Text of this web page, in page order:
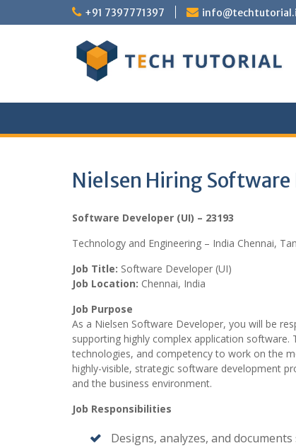
to
+91 7397771397
Nielsen Hiring
Software Developer (UI) – 23193
Technology and Engineering – India Chennai,
Job Title: Software Developer (UI)
Job Location: Chennai, India
Job Purpose
As a Nielsen Software Developer, you will be
supporting highly complex application software.
technologies, and competency to work on the
highly-visible, strategic software development
and the business environment.
Job Responsibilities
Designs, analyzes, and